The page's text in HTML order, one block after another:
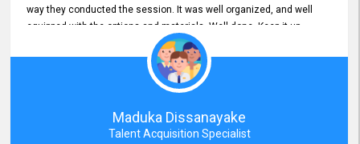
way they conducted the session. It was well organized, and well
equipped with the options and materials. Well done. Keep it up.
Maduka Dissanayake
Talent Acquisition Specialist